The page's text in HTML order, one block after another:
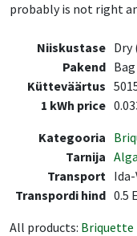
probably is not right
Niiskustase Dry
Pakend
Kütteväärtus
1 kWh price
Kategooria
Tarnija
Transport
Transpordi hind 0.5
All products: Briquette